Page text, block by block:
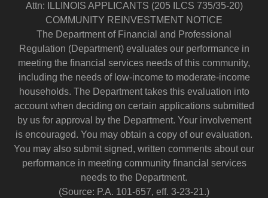
Attn: ILLINOIS APPLICANTS (205 ILCS 735/35-20)
COMMUNITY REINVESTMENT NOTICE
The Department of Financial and Professional
Regulation (Department) evaluates our performance in
meeting the financial services needs of this community,
including the needs of low-income to moderate-income
households. The Department takes this evaluation into
account when deciding on certain applications submitted
by us for approval by the Department. Your involvement
is encouraged. You may obtain a copy of our evaluation.
You may also submit signed, written comments about our
performance in meeting community financial services
needs to the Department.
(Source: P.A. 101-657, eff. 3-23-21.)